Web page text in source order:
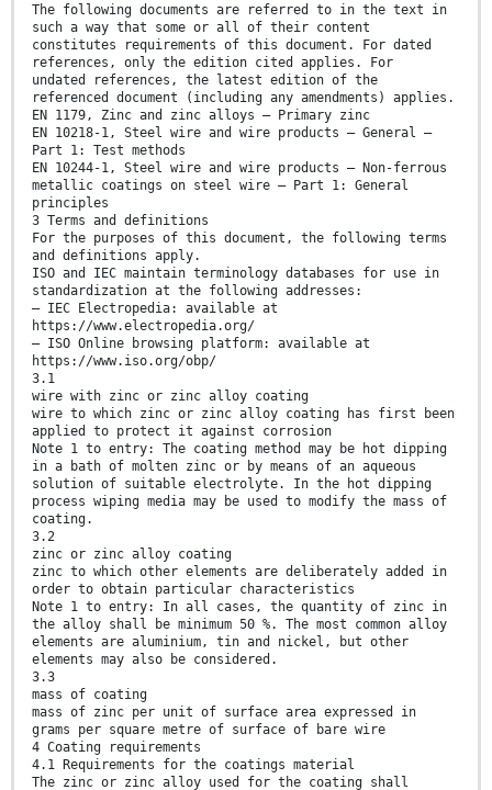
The following documents are referred to in the text in
such a way that some or all of their content
constitutes requirements of this document. For dated
references, only the edition cited applies. For
undated references, the latest edition of the
referenced document (including any amendments) applies.
EN 1179, Zinc and zinc alloys — Primary zinc
EN 10218-1, Steel wire and wire products — General —
Part 1: Test methods
EN 10244-1, Steel wire and wire products — Non-ferrous
metallic coatings on steel wire — Part 1: General
principles
3 Terms and definitions
For the purposes of this document, the following terms
and definitions apply.
ISO and IEC maintain terminology databases for use in
standardization at the following addresses:
— IEC Electropedia: available at
https://www.electropedia.org/
— ISO Online browsing platform: available at
https://www.iso.org/obp/
3.1
wire with zinc or zinc alloy coating
wire to which zinc or zinc alloy coating has first been
applied to protect it against corrosion
Note 1 to entry: The coating method may be hot dipping
in a bath of molten zinc or by means of an aqueous
solution of suitable electrolyte. In the hot dipping
process wiping media may be used to modify the mass of
coating.
3.2
zinc or zinc alloy coating
zinc to which other elements are deliberately added in
order to obtain particular characteristics
Note 1 to entry: In all cases, the quantity of zinc in
the alloy shall be minimum 50 %. The most common alloy
elements are aluminium, tin and nickel, but other
elements may also be considered.
3.3
mass of coating
mass of zinc per unit of surface area expressed in
grams per square metre of surface of bare wire
4 Coating requirements
4.1 Requirements for the coatings material
The zinc or zinc alloy used for the coating shall